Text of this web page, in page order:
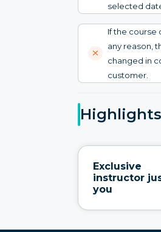
selected
If the course
any reason,
changed in
customer.
Highlights
Exclusive
instructor
you